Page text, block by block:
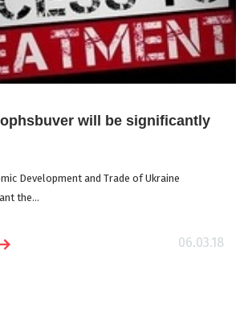
will be significantly
Development and Trade of Ukraine
the...
06.03.18